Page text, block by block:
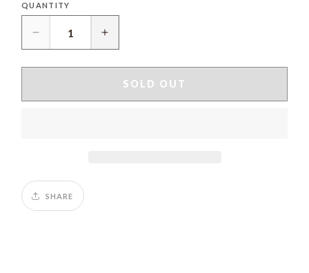
Quantity
QUANTITY
Decrease
quantity
for
Increase
quantity
for
29&quot;
SOLD OUT
SHARE